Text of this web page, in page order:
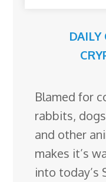
DAILY
Blamed for
rabbits,
and other
makes it’s
into today’s